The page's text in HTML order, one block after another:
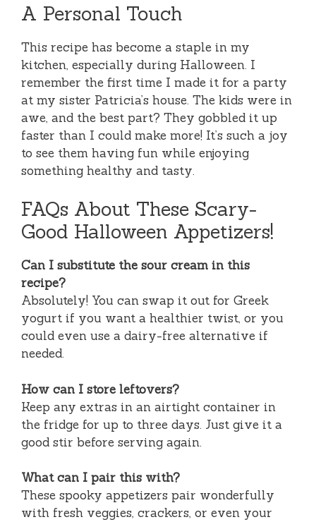
A Personal Touch
This recipe has become a staple in my
kitchen, especially during Halloween. I
remember the first time I made it for a party
at my sister Patricia’s house. The kids were in
awe, and the best part? They gobbled it up
faster than I could make more! It’s such a joy
to see them having fun while enjoying
something healthy and tasty.
FAQs About These Scary-
Good Halloween Appetizers!
Can I substitute the sour cream in this
recipe?
Absolutely! You can swap it out for Greek
yogurt if you want a healthier twist, or you
could even use a dairy-free alternative if
needed.
How can I store leftovers?
Keep any extras in an airtight container in
the fridge for up to three days. Just give it a
good stir before serving again.
What can I pair this with?
These spooky appetizers pair wonderfully
with fresh veggies, crackers, or even your